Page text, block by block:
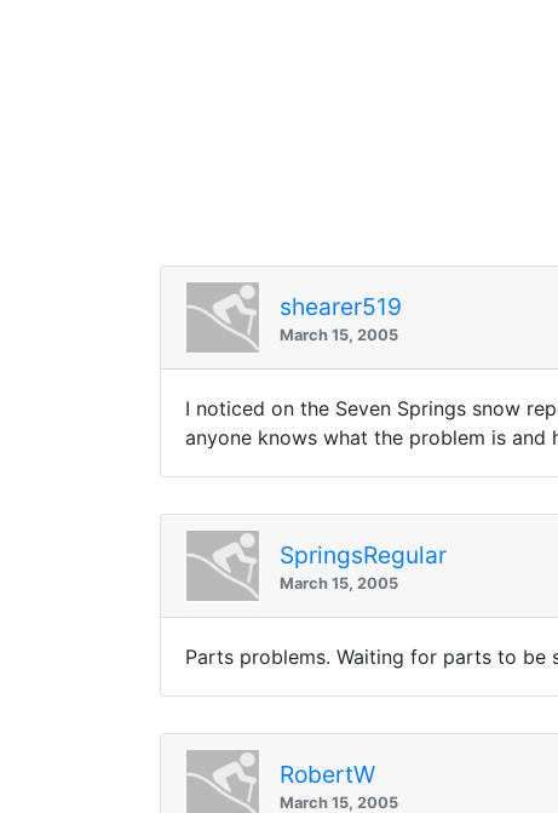
shearer519
March 15, 2005
I noticed on the Seven Springs snow
anyone knows what the problem is
SpringsRegular
March 15, 2005
Parts problems. Waiting for parts to be
RobertW
March 15, 2005